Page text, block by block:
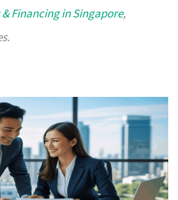
Financing in Singapore,